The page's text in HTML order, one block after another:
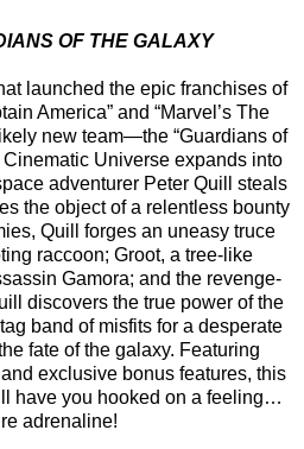
OF THE GALAXY
launched the epic franchises of
America” and “Marvel’s The
new team—the “Guardians of
Universe expands into
adventurer Peter Quill steals
the object of a relentless bounty
Quill forges an uneasy truce
raccoon; Groot, a tree-like
Gamora; and the revenge-
discovers the true power of the
band of misfits for a desperate
fate of the galaxy. Featuring
exclusive bonus features, this
have you hooked on a feeling…
adrenaline!